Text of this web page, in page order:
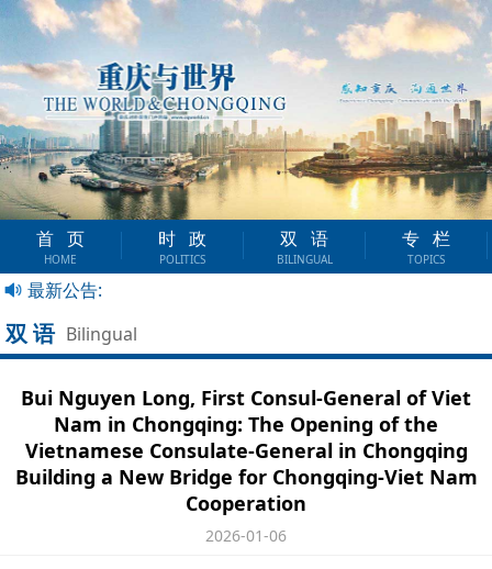
首页
HOME
时政
POLITICS
双语
BILINGUAL
专栏
TOPICS
最新公告:
双语 Bilingual
Bui Nguyen Long, First Consul-General of Viet
Nam in Chongqing: The Opening of the
Vietnamese Consulate-General in Chongqing
Building a New Bridge for Chongqing-Viet Nam
Cooperation
2026-01-06